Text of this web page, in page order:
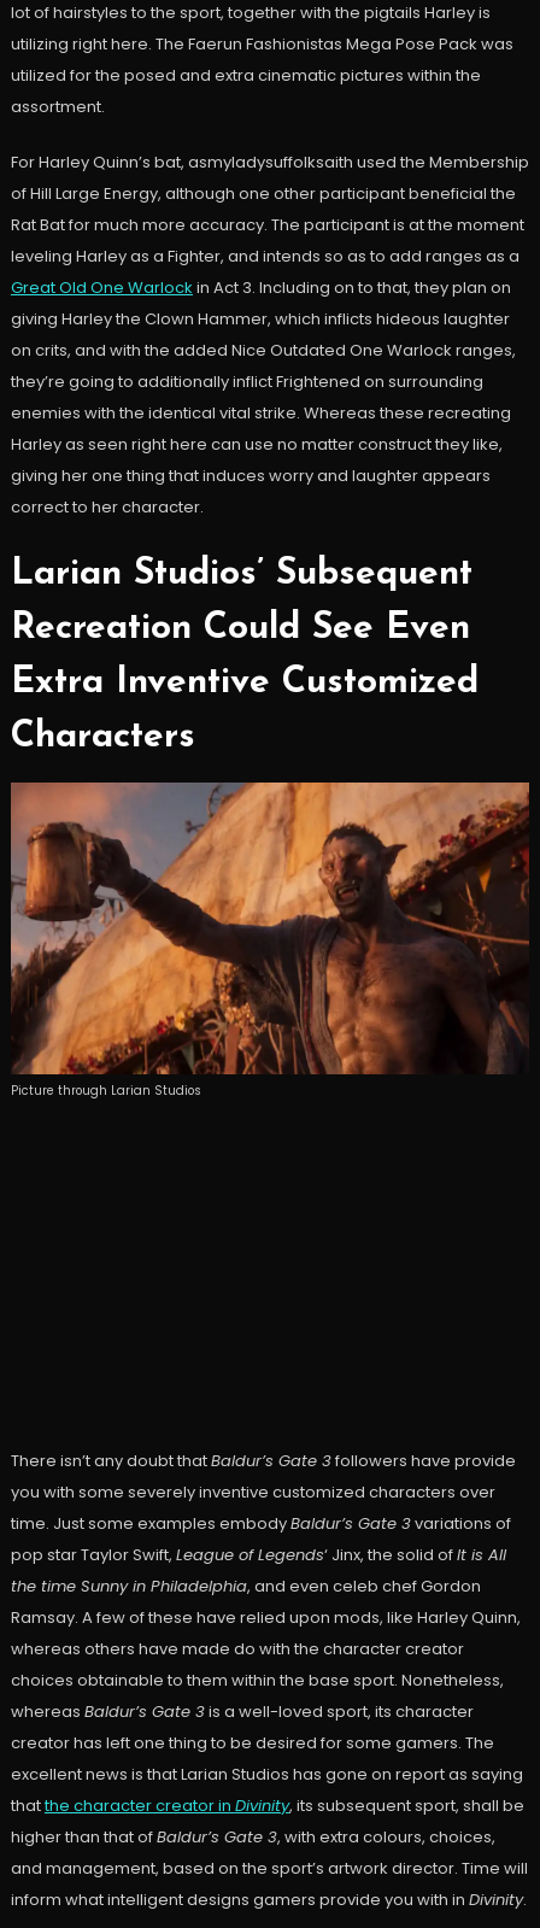
lot of hairstyles to the sport, together with the pigtails Harley is
utilizing right here. The Faerun Fashionistas Mega Pose Pack was
utilized for the posed and extra cinematic pictures within the
assortment.
For Harley Quinn’s bat, asmyladysuffolksaith used the Membership
of Hill Large Energy, although one other participant beneficial the
Rat Bat for much more accuracy. The participant is at the moment
leveling Harley as a Fighter, and intends so as to add ranges as a
Great Old One Warlock in Act 3. Including on to that, they plan on
giving Harley the Clown Hammer, which inflicts hideous laughter
on crits, and with the added Nice Outdated One Warlock ranges,
they’re going to additionally inflict Frightened on surrounding
enemies with the identical vital strike. Whereas these recreating
Harley as seen right here can use no matter construct they like,
giving her one thing that induces worry and laughter appears
correct to her character.
Larian Studios’ Subsequent
Recreation Could See Even
Extra Inventive Customized
Characters
Picture through Larian Studios
There isn’t any doubt thatBaldur’s Gate 3followers have provide
you with some severely inventive customized characters over
time. Just some examples embodyBaldur’s Gate 3variations of
pop star Taylor Swift, League of Legends‘ Jinx, the solid ofIt is All
the time Sunny in Philadelphia, and even celeb chef Gordon
Ramsay. A few of these have relied upon mods, like Harley Quinn,
whereas others have made do with the character creator
choices obtainable to them within the base sport. Nonetheless,
whereas Baldur’s Gate 3is a well-loved sport, its character
creator has left one thing to be desired for some gamers. The
excellent news is that Larian Studios has gone on report as saying
thatthe character creator in Divinity, its subsequent sport, shall be
higher than that ofBaldur’s Gate 3, with extra colours, choices,
and management, based on the sport’s artwork director. Time will
inform what intelligent designs gamers provide you with in Divinity.